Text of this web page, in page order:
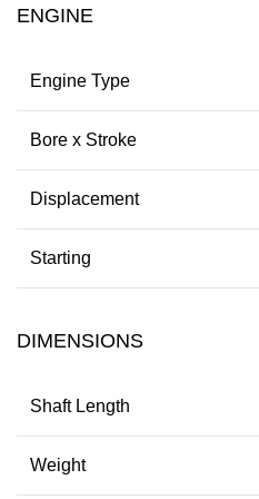
ENGINE
Engine Type
Bore x Stroke
Displacement
Starting
DIMENSIONS
Shaft Length
Weight